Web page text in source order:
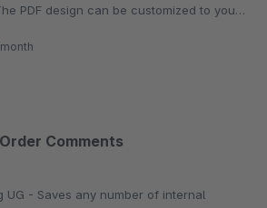
PDF design can be customized to your
Comments
of internal